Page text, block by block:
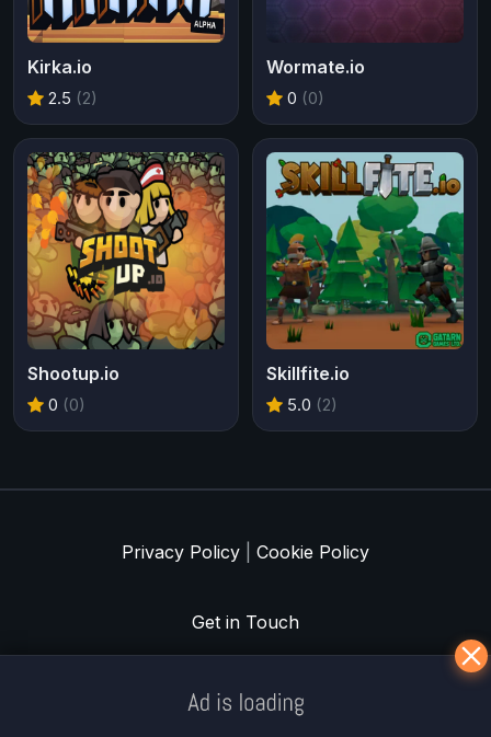
Kirka.io
2.5 (2)
Wormate.io
0 (0)
Shootup.io
0 (0)
Skillfite.io
5.0 (2)
Privacy Policy Cookie Policy
Get in Touch
© Iogames.lv 2024 |Workhard.lv